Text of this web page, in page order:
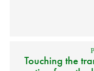
Touching the